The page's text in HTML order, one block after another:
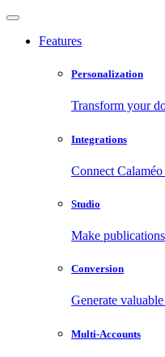
Features
Personalization
Transform your
Integrations
Connect
Studio
Make
Conversion
Generate
Multi-Accounts